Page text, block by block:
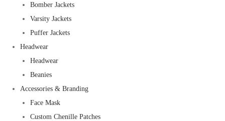
Bomber Jackets
Varsity Jackets
Puffer Jackets
Headwear
Headwear
Beanies
Accessories & Branding
Face Mask
Custom Chenille Patches